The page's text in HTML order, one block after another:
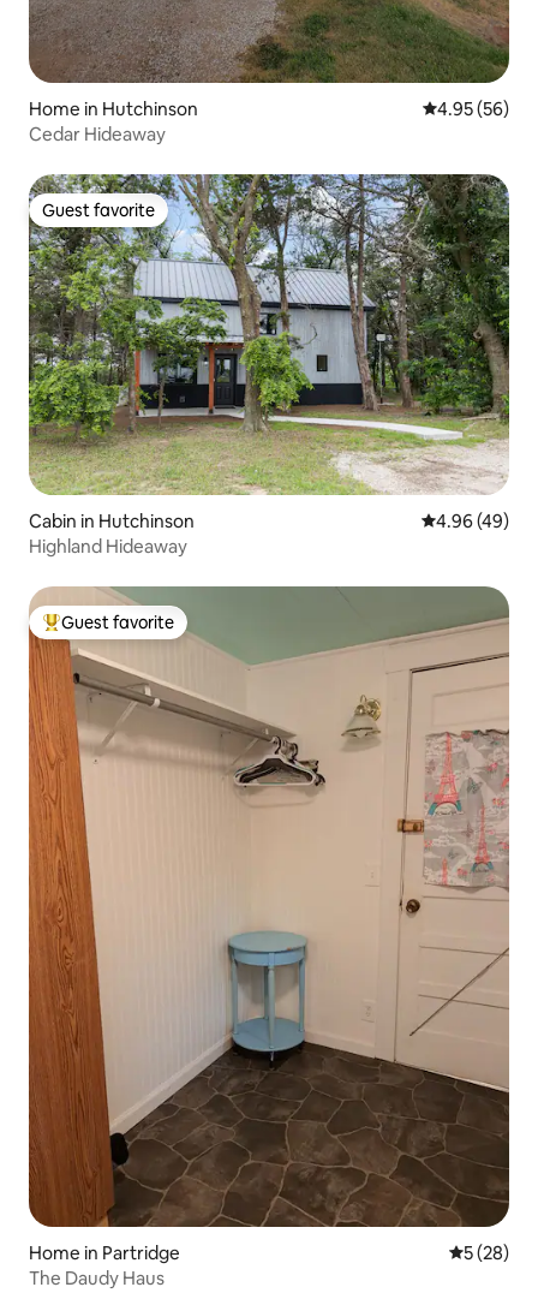
Home in Hutchinson 4.95 out of 5
4.95 (56)
Cedar Hideaway
Guest favorite
Guest favorite
Cabin in Hutchinson 4.96 out of 5
4.96 (49)
Highland Hideaway
Top guest favorite
Guest favorite
Home in Partridge 5 out of 5
5 (28)
The Daudy Haus